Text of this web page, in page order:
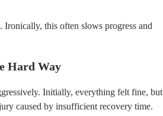
this often slows progress and
Hard Way
Initially, everything felt fine, but
caused by insufficient recovery time.